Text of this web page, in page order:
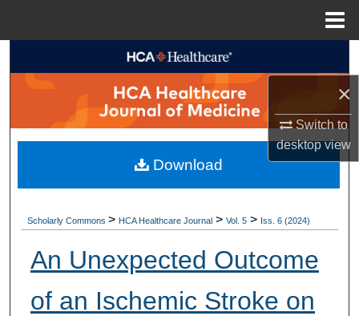
×
Switch to
desktopview
Search
Browse Collections
My Account
Digital Commons Network™
Scholarly Commons> HCA Healthcare Journal >Vol. 5 > Iss. 6 (2024)
An Unexpected Outcome
of an Ischemic Stroke on
Download